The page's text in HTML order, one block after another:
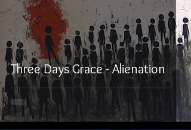
Three Days Grace - Alienation